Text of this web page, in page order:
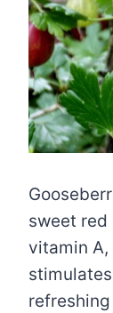
sweet red
vitamin